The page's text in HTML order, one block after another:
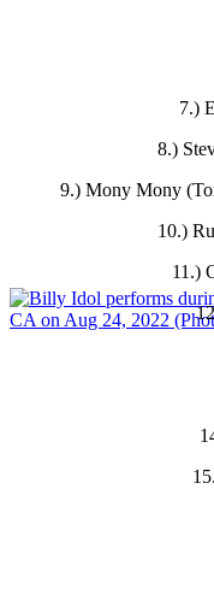
7.)
8.)
9.) Mony Mony
10.)
11.)